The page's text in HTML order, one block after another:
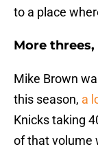
to a place
More
Mike Brown
this season, a
Knicks taking
of that volume